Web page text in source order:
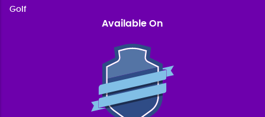
Golf
Available On